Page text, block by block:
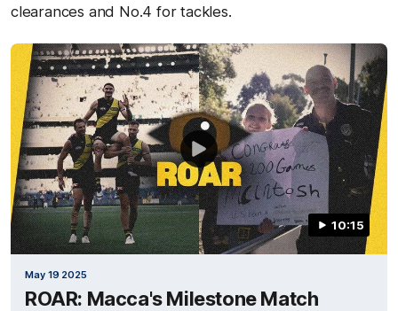
clearances and No.4 for tackles.
10:15
May 19 2025
ROAR: Macca's Milestone Match